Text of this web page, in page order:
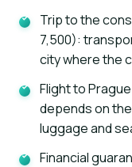
Trip to the
7,500):
city where the
Flight to
depends on
luggage and
Financial
K AI
Online ·